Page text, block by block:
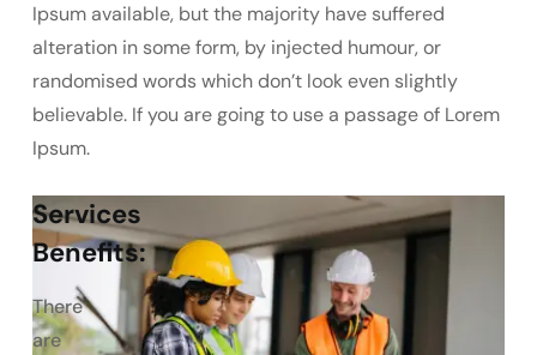
Ipsum available, but the majority have suffered
alteration in some form, by injected humour, or
randomised words which don’t look even slightly
believable. If you are going to use a passage of Lorem
Ipsum.
Services
Benefits:
There
are